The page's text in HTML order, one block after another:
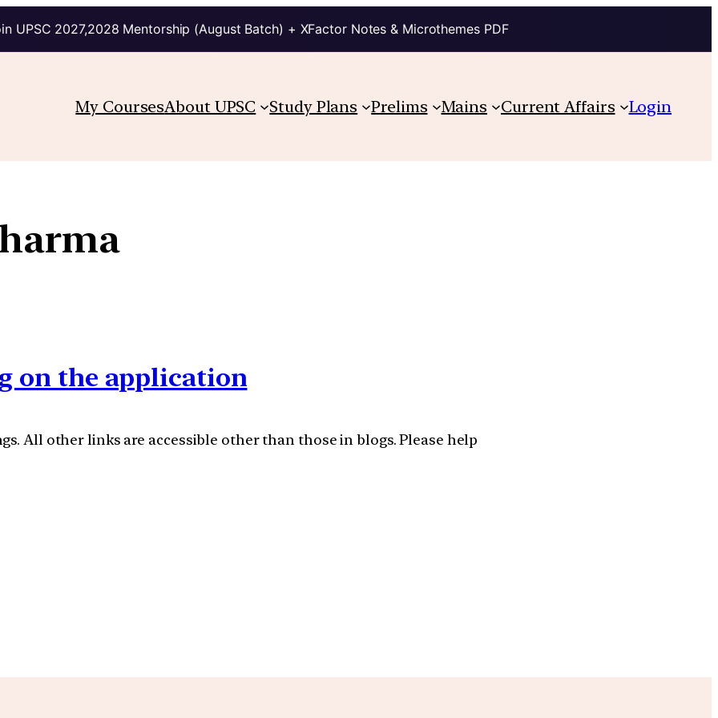
UPSC 2027,2028 Mentorship (August Batch) + XFactor Notes & Microthemes PDF
My CoursesAbout UPSC Study Plans Prelims Mains Current Affairs Login
on the application
All other links are accessible other than those in blogs. Please help